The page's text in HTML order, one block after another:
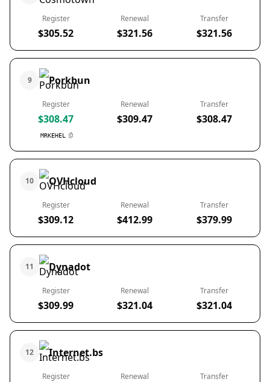
Register
$305.52
Renewal
$321.56
Transfer
$321.56
9 Porkbun
Register
$308.47
MRKEHEL
Renewal
$309.47
Transfer
$308.47
10 OVHcloud
Register
$309.12
Renewal
$412.99
Transfer
$379.99
11 Dynadot
Register
$309.99
Renewal
$321.04
Transfer
$321.04
12 Internet.bs
Register Renewal Transfer